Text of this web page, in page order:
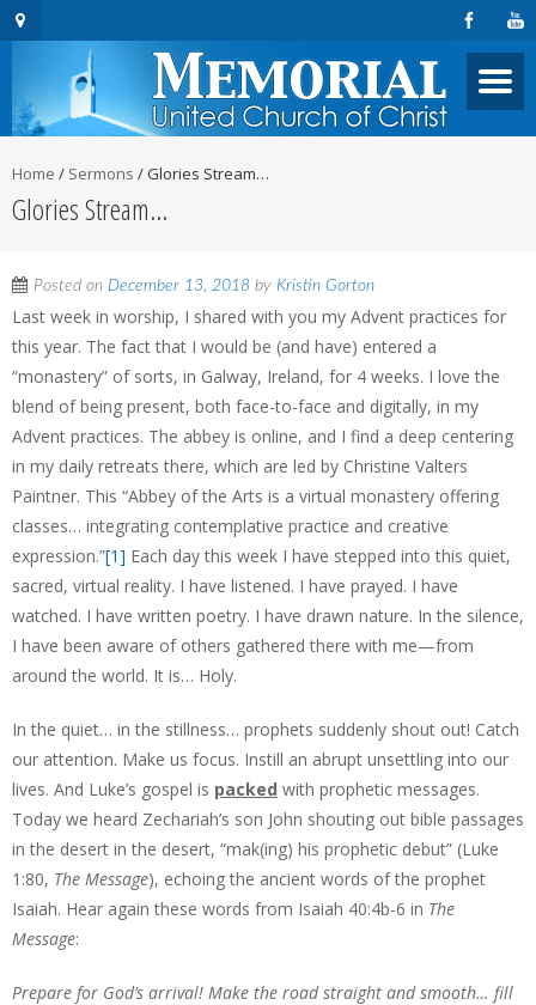
Home / Sermons / Glories Stream…
Glories Stream…
Posted on December 13, 2018 by Kristin Gorton
Last week in worship, I shared with you my Advent practices for
this year. The fact that I would be (and have) entered a
“monastery” of sorts, in Galway, Ireland, for 4 weeks. I love the
blend of being present, both face-to-face and digitally, in my
Advent practices. The abbey is online, and I find a deep centering
in my daily retreats there, which are led by Christine Valters
Paintner. This “Abbey of the Arts is a virtual monastery offering
classes… integrating contemplative practice and creative
expression.”[1] Each day this week I have stepped into this quiet,
sacred, virtual reality. I have listened. I have prayed. I have
watched. I have written poetry. I have drawn nature. In the silence,
I have been aware of others gathered there with me—from
around the world. It is… Holy.
In the quiet… in the stillness… prophets suddenly shout out! Catch
our attention. Make us focus. Instill an abrupt unsettling into our
lives. And Luke’s gospel is packed with prophetic messages.
Today we heard Zechariah’s son John shouting out bible passages
in the desert in the desert, “mak(ing) his prophetic debut” (Luke
1:80, The Message), echoing the ancient words of the prophet
Isaiah. Hear again these words from Isaiah 40:4b-6 in The
Message:
Prepare for God’s arrival! Make the road straight and smooth… fill